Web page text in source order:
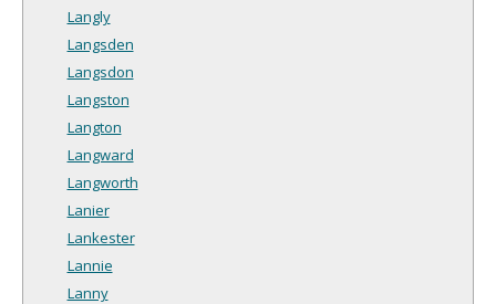
Langly
Langsden
Langsdon
Langston
Langton
Langward
Langworth
Lanier
Lankester
Lannie
Lanny